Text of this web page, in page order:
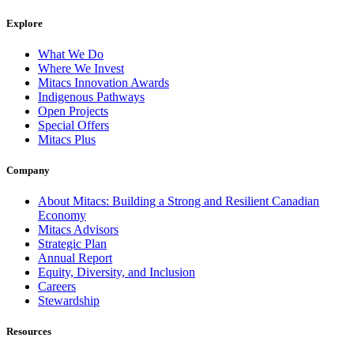
Explore
What We Do
Where We Invest
Mitacs Innovation Awards
Indigenous Pathways
Open Projects
Special Offers
Mitacs Plus
Company
About Mitacs: Building a Strong and Resilient Canadian
Economy
Mitacs Advisors
Strategic Plan
Annual Report
Equity, Diversity, and Inclusion
Careers
Stewardship
Resources